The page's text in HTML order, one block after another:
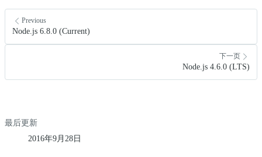
Previous
Node.js 6.8.0 (Current)
下一页
Node.js 4.6.0 (LTS)
最后更新
2016年9月28日